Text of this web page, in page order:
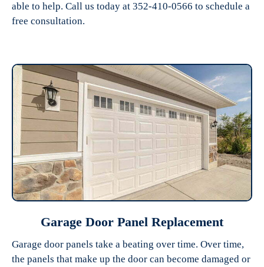
able to help. Call us today at 352-410-0566 to schedule a
free consultation.
Garage Door Panel Replacement
Garage door panels take a beating over time. Over time,
the panels that make up the door can become damaged or